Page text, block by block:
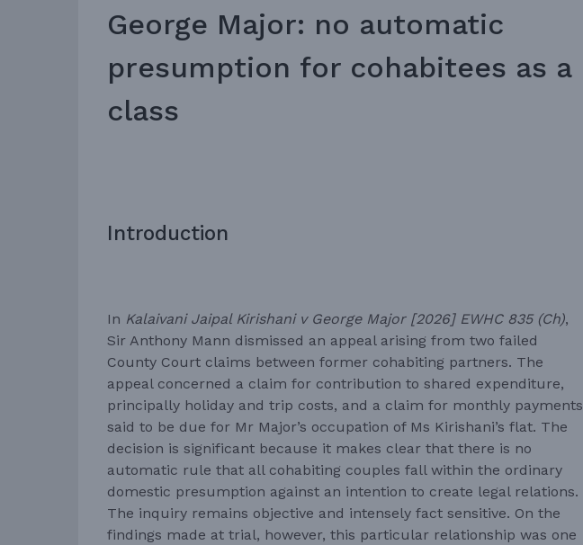
George Major: no automatic
presumption for cohabitees as a
class
Introduction
In Kalaivani Jaipal Kirishani v George Major [2026] EWHC 835 (Ch),
Sir Anthony Mann dismissed an appeal arising from two failed
County Court claims between former cohabiting partners. The
appeal concerned a claim for contribution to shared expenditure,
principally holiday and trip costs, and a claim for monthly payments
said to be due for Mr Major’s occupation of Ms Kirishani’s flat. The
decision is significant because it makes clear that there is no
automatic rule that all cohabiting couples fall within the ordinary
domestic presumption against an intention to create legal relations.
The inquiry remains objective and intensely fact sensitive. On the
findings made at trial, however, this particular relationship was one